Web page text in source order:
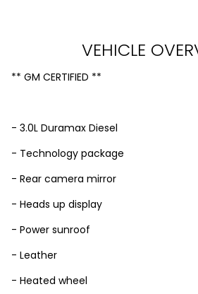
VEHICLE
** GM CERTIFIED **
- 3.0L Duramax Diesel
- Technology package
- Rear camera mirror
- Heads up display
- Power sunroof
- Leather
- Heated wheel